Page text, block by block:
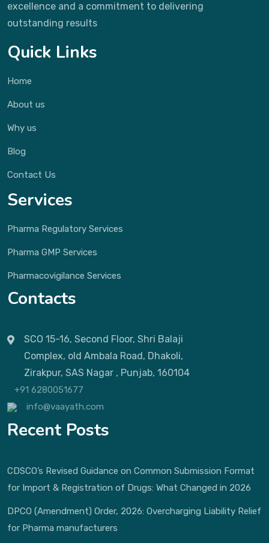
excellence and a commitment to delivering
outstanding results
Quick Links
Home
About us
Why us
Blog
Contact Us
Services
Pharma Regulatory Services
Pharma GMP Services
Pharmacovigilance Services
Contacts
SCO 15-16, Second Floor, Shri Balaji
Complex, old Ambala Road, Dhakoli,
Zirakpur, SAS Nagar , Punjab, 160104
+91 6280051677
info@vaayath.com
Recent Posts
CDSCO’s Revised Guidance on Common Submission Format
for Import & Registration of Drugs: What Changed in 2026
DPCO (Amendment) Order, 2026: Overcharging Liability Relief
for Pharma manufacturers